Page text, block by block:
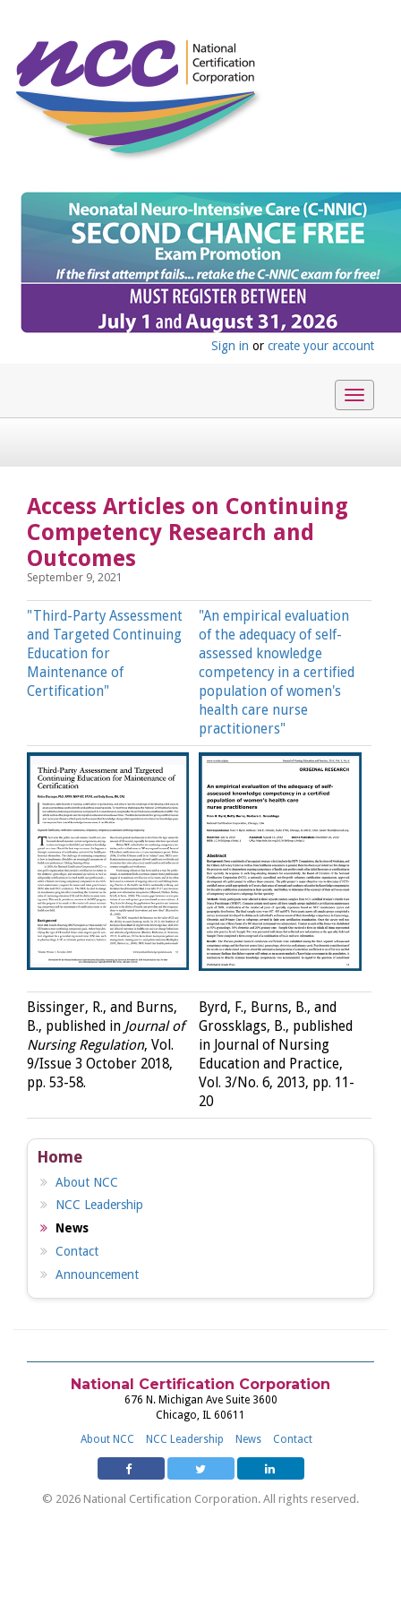
Sign in or create your account
Toggle
Access Articles on Continuing
Competency Research and
Outcomes
September 9, 2021
"Third-Party Assessment
and Targeted Continuing
Education for
Maintenance of
Certification"
"An empirical evaluation
of the adequacy of self-
assessed knowledge
competency in a certified
population of women's
health care nurse
practitioners"
Bissinger, R., and Burns,
B., published in Journal of
Nursing Regulation, Vol.
9/Issue 3 October 2018,
pp. 53-58.
Byrd, F., Burns, B., and
Grossklags, B., published
in Journal of Nursing
Education and Practice,
Vol. 3/No. 6, 2013, pp. 11-
20
Home
About NCC
NCC Leadership
News
Contact
Announcement
National Certification Corporation
676 N. Michigan Ave Suite 3600
Chicago, IL 60611
About NCC
NCC Leadership News Contact
© 2026 National Certification Corporation. All rights reserved.